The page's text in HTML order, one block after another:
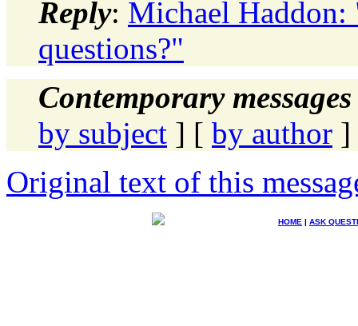
Reply: Michael
questions?"
Contemporary
by subject ] [ by author ]
Original text of this
HOME | ASK